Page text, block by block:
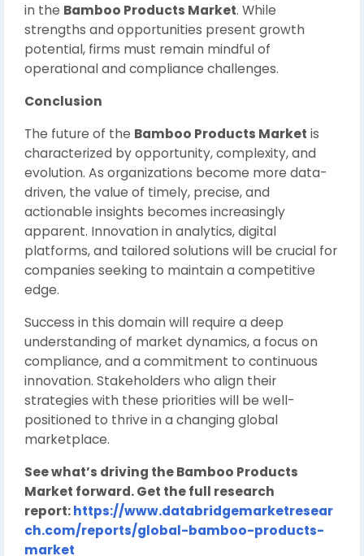
in the Bamboo Products Market. While
strengths and opportunities present growth
potential, firms must remain mindful of
operational and compliance challenges.
Conclusion
The future of the Bamboo Products Market is
characterized by opportunity, complexity, and
evolution. As organizations become more data-
driven, the value of timely, precise, and
actionable insights becomes increasingly
apparent. Innovation in analytics, digital
platforms, and tailored solutions will be crucial for
companies seeking to maintain a competitive
edge.
Success in this domain will require a deep
understanding of market dynamics, a focus on
compliance, and a commitment to continuous
innovation. Stakeholders who align their
strategies with these priorities will be well-
positioned to thrive in a changing global
marketplace.
See what’s driving the Bamboo Products
Market forward. Get the full research
report:https://www.databridgemarketresear
ch.com/reports/global-bamboo-products-
market